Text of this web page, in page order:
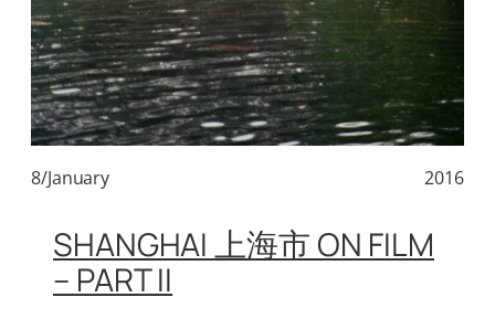
8/January 2016
SHANGHAI 上海市 ON FILM
– PART II